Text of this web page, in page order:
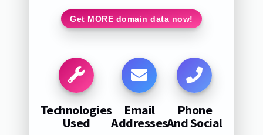
Get MORE domain data now!
Technologies
Used
Email
Addresses
Phone
And Social